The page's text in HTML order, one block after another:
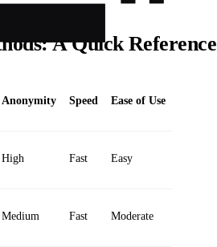
A Quick Reference
Anonymity Speed Ease of Use
High Fast Easy
Medium Fast Moderate